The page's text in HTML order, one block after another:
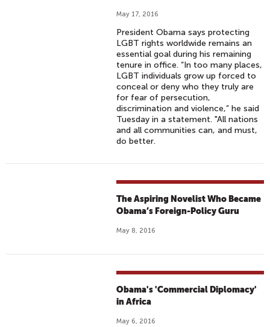
May 17, 2016
President Obama says protecting
LGBT rights worldwide remains an
essential goal during his remaining
tenure in office. “In too many places,
LGBT individuals grow up forced to
conceal or deny who they truly are
for fear of persecution,
discrimination and violence,” he said
Tuesday in a statement. "All nations
and all communities can, and must,
do better.
The Aspiring Novelist Who Became
Obama’s Foreign-Policy Guru
May 8, 2016
Obama's 'Commercial Diplomacy'
in Africa
May 6, 2016